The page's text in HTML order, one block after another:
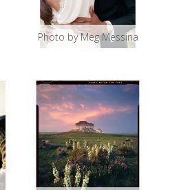
Photo by Meg Messina